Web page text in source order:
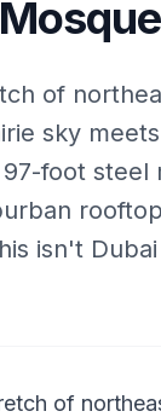
of
sky
foot steel
isn't
of